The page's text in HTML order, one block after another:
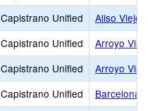
Capistrano Unified
Aliso Viejo
Capistrano Unified
Arroyo
Capistrano Unified
Arroyo
Capistrano Unified
Barcelona